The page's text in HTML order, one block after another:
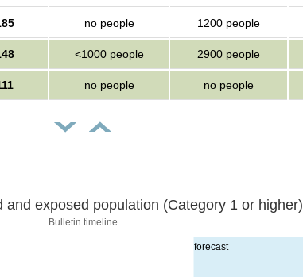
no people 1200 people
<1000 people 2900 people
no people no people
forecast
Sustained wind speed and exposed population (Category 1 or higher)
Bulletin timeline